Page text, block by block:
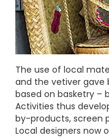
The use of local
and the vetiver gave
based on basketry –
Activities thus
by-products, screen
Local designers now